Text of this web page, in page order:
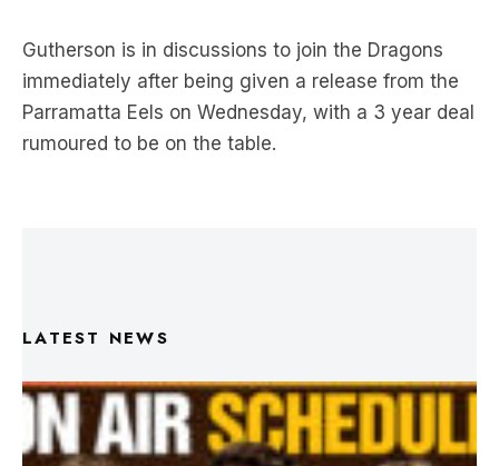
Gutherson is in discussions to join the Dragons
immediately after being given a release from the
Parramatta Eels on Wednesday, with a 3 year deal
rumoured to be on the table.
LATEST NEWS